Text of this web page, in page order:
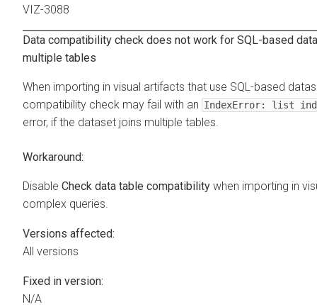
VIZ-3088
Data compatibility check does not work for SQL-based
multiple tables
When importing in visual artifacts that use SQL-based
compatibility check may fail with an IndexError: list
error, if the dataset joins multiple tables.
Workaround:
Disable Check data table compatibility when importing in
complex queries.
Versions affected:
All versions
Fixed in version:
N/A